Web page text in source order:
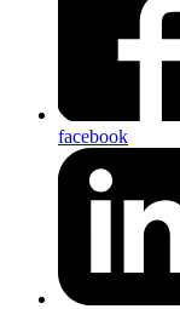
facebook